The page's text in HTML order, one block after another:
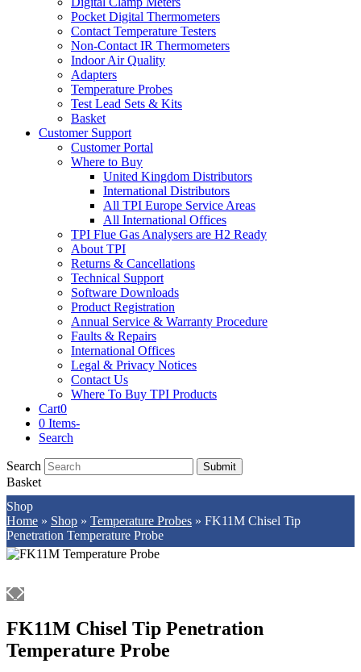
Pocket Digital Thermometers
Contact Temperature Testers
Non-Contact IR Thermometers
Indoor Air Quality
Adapters
Temperature Probes
Test Lead Sets & Kits
Basket
Customer Support
Customer Portal
Where to Buy
United Kingdom Distributors
International Distributors
All TPI Europe Service Areas
All International Offices
TPI Flue Gas Analysers are H2 Ready
About TPI
Returns & Cancellations
Technical Support
Software Downloads
Product Registration
Annual Service & Warranty Procedure
Faults & Repairs
International Offices
Legal & Privacy Notices
Contact Us
Where To Buy TPI Products
Cart0
0 Items-
Search
Search Submit
Basket
Shop
Home » Shop » Temperature Probes » FK11M Chisel Tip
Penetration Temperature Probe
FK11M Chisel Tip Penetration
Temperature Probe